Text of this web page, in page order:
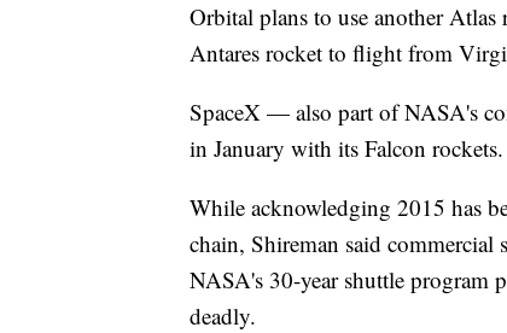
Orbital plans to use another
Antares rocket to flight from
SpaceX — also part of NASA's
in January with its Falcon rockets.
While acknowledging 2015 has
chain, Shireman said
NASA's 30-year shuttle program
deadly.